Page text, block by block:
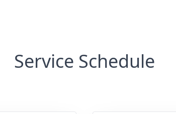
Service Schedule